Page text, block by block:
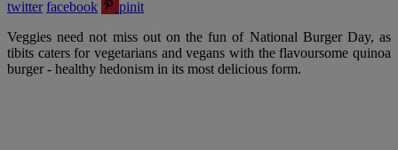
twitter facebook
pinit
Veggies need not miss out on the fun of National Burger Day, as
tibits caters for vegetarians and vegans with the flavoursome quinoa
burger - healthy hedonism in its most delicious form.